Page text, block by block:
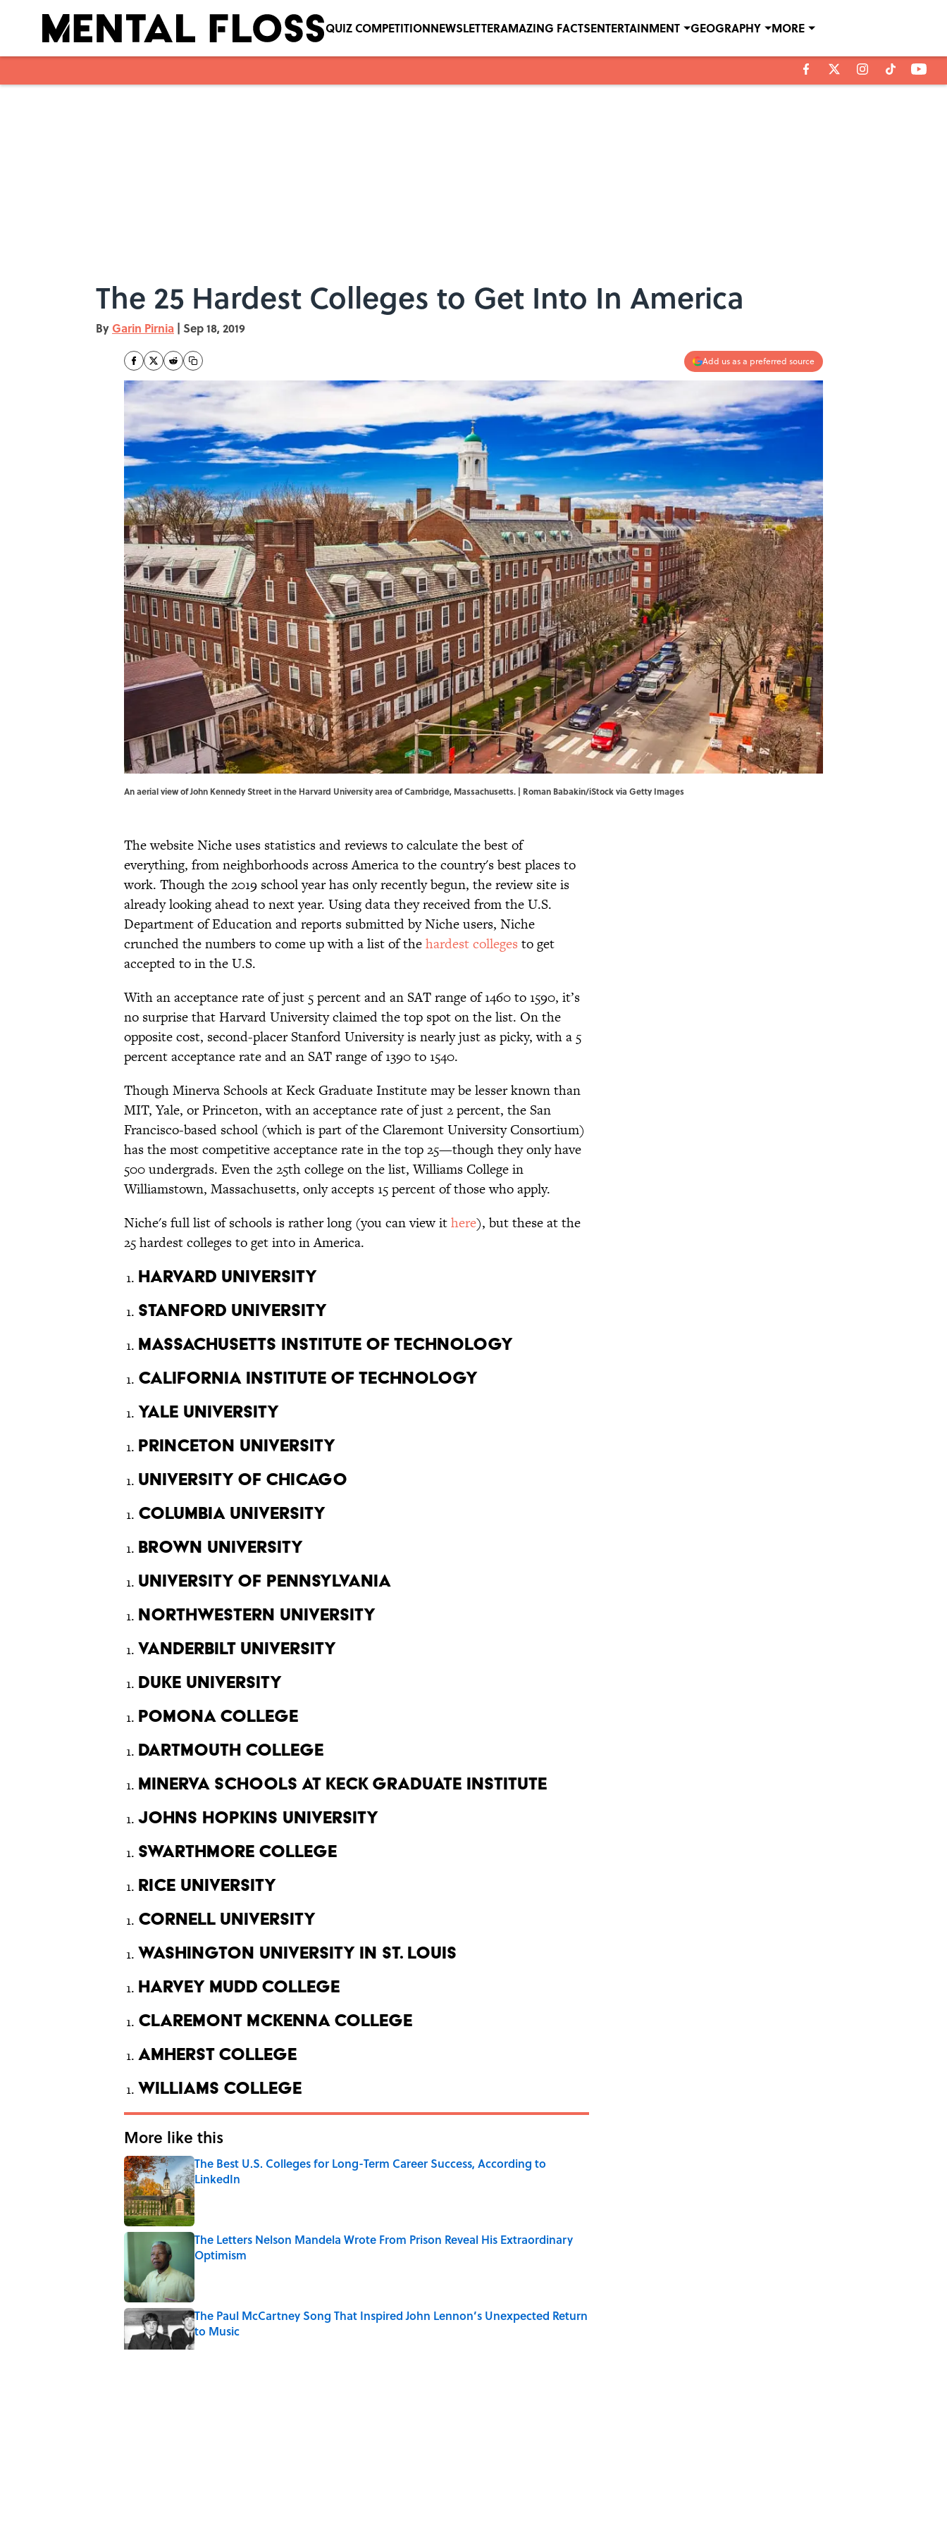
QUIZ COMPETITIONNEWSLETTERAMAZING FACTSENTERTAINMENT GEOGRAPHY MORE
The 25 Hardest Colleges to Get Into In America
By Garin Pirnia | Sep 18, 2019
Add us as a preferred source
An aerial view of John Kennedy Street in the Harvard University area of Cambridge, Massachusetts. | Roman Babakin/iStock via Getty Images
The website Niche uses statistics and reviews to calculate the best of
everything, from neighborhoods across America to the country's best places to
work. Though the 2019 school year has only recently begun, the review site is
already looking ahead to next year. Using data they received from the U.S.
Department of Education and reports submitted by Niche users, Niche
crunched the numbers to come up with a list of thehardest colleges to get
accepted to in the U.S.
With an acceptance rate of just 5 percent and an SAT range of 1460 to 1590, it’s
no surprise that Harvard University claimed the top spot on the list. On the
opposite cost, second-placer Stanford University is nearly just as picky, with a 5
percent acceptance rate and an SAT range of 1390 to 1540.
Though Minerva Schools at Keck Graduate Institute may be lesser known than
MIT, Yale, or Princeton, with an acceptance rate of just 2 percent, the San
Francisco-based school (which is part of the Claremont University Consortium)
has the most competitive acceptance rate in the top 25—though they only have
500 undergrads. Even the 25th college on the list, Williams College in
Williamstown, Massachusetts, only accepts 15 percent of those who apply.
Niche's full list of schools is rather long (you can view ithere), but these at the
25 hardest colleges to get into in America.
Harvard University
Stanford University
Massachusetts Institute of Technology
California Institute of Technology
Yale University
Princeton University
University of Chicago
Columbia University
Brown University
University of Pennsylvania
Northwestern University
Vanderbilt University
Duke University
Pomona College
Dartmouth College
Minerva Schools at Keck Graduate Institute
Johns Hopkins University
Swarthmore College
Rice University
Cornell University
Washington University in St. Louis
Harvey Mudd College
Claremont McKenna College
Amherst College
Williams College
More like this
The Best U.S. Colleges for Long-Term Career Success, According to
LinkedIn
Published by on Invalid Date
The Letters Nelson Mandela Wrote From Prison Reveal His Extraordinary
Optimism
The Paul McCartney Song That Inspired John Lennon’s Unexpected Return
to Music
Published by on Invalid Date